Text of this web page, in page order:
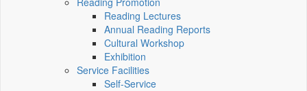
Reading Lectures
Annual Reading Reports
Cultural Workshop
Exhibition
Service Facilities
Self-Service